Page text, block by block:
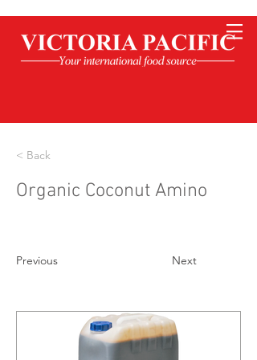
< Back
Organic Coconut Amino
Previous Next